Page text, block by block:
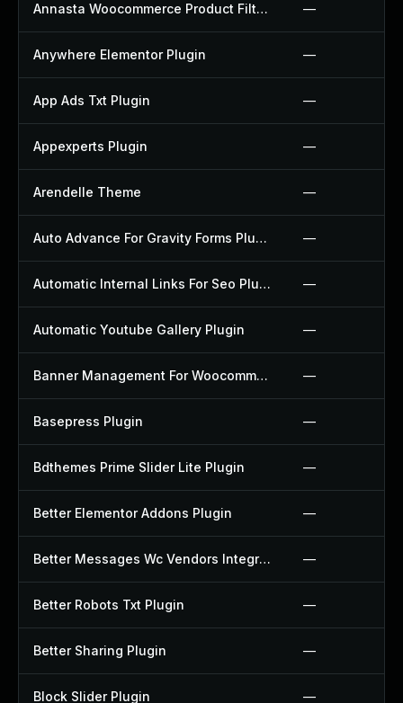
Annasta Woocommerce Product Filters Plugin —
Anywhere Elementor Plugin —
App Ads Txt Plugin —
Appexperts Plugin —
Arendelle Theme —
Auto Advance For Gravity Forms Plugin —
Automatic Internal Links For Seo Plugin —
Automatic Youtube Gallery Plugin —
Banner Management For Woocommerce Plugin —
Basepress Plugin —
Bdthemes Prime Slider Lite Plugin —
Better Elementor Addons Plugin —
Better Messages Wc Vendors Integration Plugin —
Better Robots Txt Plugin —
Better Sharing Plugin —
Block Slider Plugin —